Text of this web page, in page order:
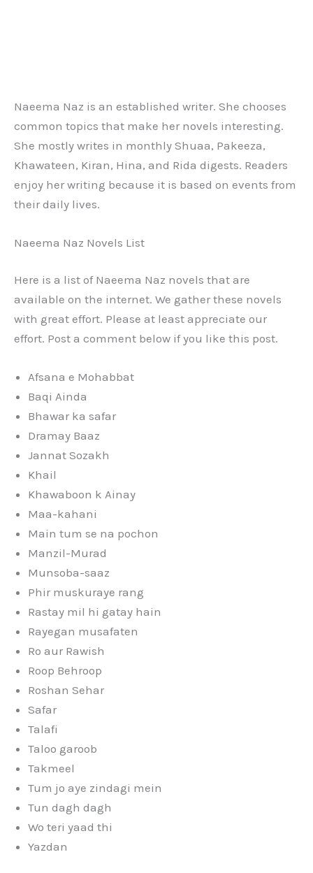
Naeema Naz is an established writer. She chooses
common topics that make her novels interesting.
She mostly writes in monthly Shuaa, Pakeeza,
Khawateen, Kiran, Hina, and Rida digests. Readers
enjoy her writing because it is based on events from
their daily lives.
Naeema Naz Novels List
Here is a list of Naeema Naz novels that are
available on the internet. We gather these novels
with great effort. Please at least appreciate our
effort. Post a comment below if you like this post.
Afsana e Mohabbat
Baqi Ainda
Bhawar ka safar
Dramay Baaz
Jannat Sozakh
Khail
Khawaboon k Ainay
Maa-kahani
Main tum se na pochon
Manzil-Murad
Munsoba-saaz
Phir muskuraye rang
Rastay mil hi gatay hain
Rayegan musafaten
Ro aur Rawish
Roop Behroop
Roshan Sehar
Safar
Talafi
Taloo garoob
Takmeel
Tum jo aye zindagi mein
Tun dagh dagh
Wo teri yaad thi
Yazdan